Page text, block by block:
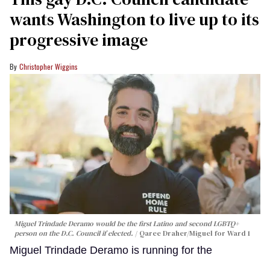
wants Washington to live up to its
progressive image
Christopher Wiggins
Miguel Trindade Deramo would be the first Latino and second LGBTQ+
person on the D.C. Council if elected.
Qaree Draher/Miguel for Ward 1
Miguel Trindade Deramo is running for the